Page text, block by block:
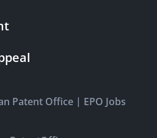
Patent Office | EPO Jobs